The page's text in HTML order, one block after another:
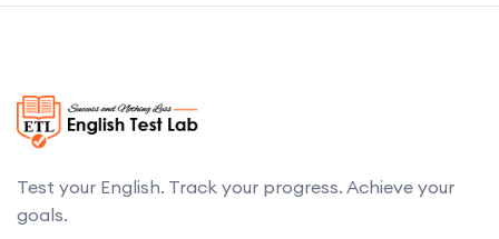
Test your English. Track your progress. Achieve your
goals.